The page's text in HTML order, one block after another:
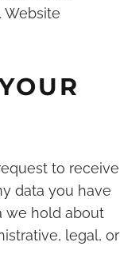
Website
to receive
data you have
we hold about
legal, or